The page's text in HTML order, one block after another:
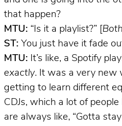
that happen?
MTU: “Is it a playlist?” [
ST: You just have it fade
MTU: It’s like, a Spotify
exactly. It was a very new
getting to learn different
CDJs, which a lot of
are always like, “Gotta